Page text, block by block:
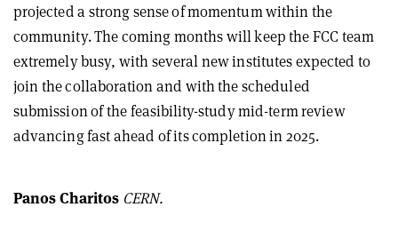
projected a strong sense of momentum within the
community. The coming months will keep the FCC team
extremely busy, with several new institutes expected to
join the collaboration and with the scheduled
submission of the feasibility-study mid-term review
advancing fast ahead of its completion in 2025.
Panos Charitos CERN.